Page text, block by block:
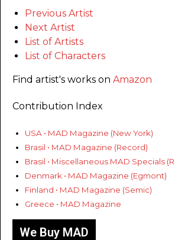
Previous Artist
Next Artist
List of Artists
List of Characters
Find artist's works on Amazon
Contribution Index
USA • MAD Magazine (New York)
Brasil • MAD Magazine (Record)
Brasil • Miscellaneous MAD Specials
Denmark • MAD Magazine (Egmont)
Finland • MAD Magazine (Semic)
Greece • MAD Magazine
We Buy MAD